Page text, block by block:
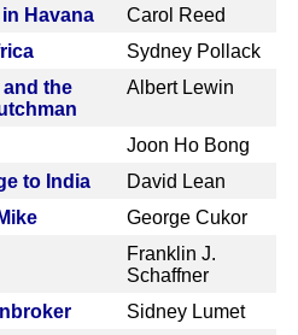
Havana
Carol Reed
Sydney Pollack
and the
Albert Lewin
Joon Ho Bong
to India
David Lean
George Cukor
Franklin J.
Schaffner
Sidney Lumet